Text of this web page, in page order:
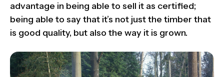
advantage in being able to sell it as certified;
being able to say that it’s not just the timber that
is good quality, but also the way it is grown.